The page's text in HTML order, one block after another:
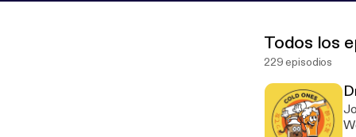
Todos los
229 episodios